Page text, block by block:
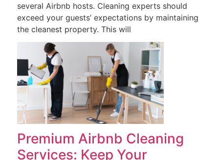
several Airbnb hosts. Cleaning experts should
exceed your guests’ expectations by maintaining
the cleanest property. This will
Premium Airbnb Cleaning
Services: Keep Your